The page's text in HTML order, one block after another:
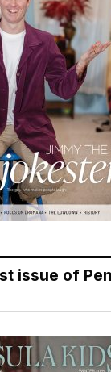
issue of